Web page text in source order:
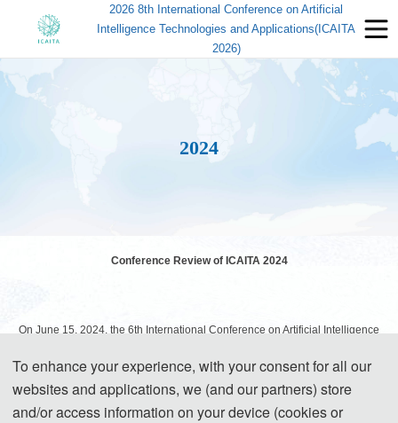
2026 8th International Conference on Artificial
Intelligence Technologies and Applications(ICAITA
2026)
2024
Conference Review of ICAITA 2024
On June 15, 2024, the 6th International Conference on Artificial Intelligence
Changchun, China! This grand event was hosted by Changchun University of
To enhance your experience, with your consent for all our
websites and applications, we (and our partners) store
and/or access information on your device (cookies or